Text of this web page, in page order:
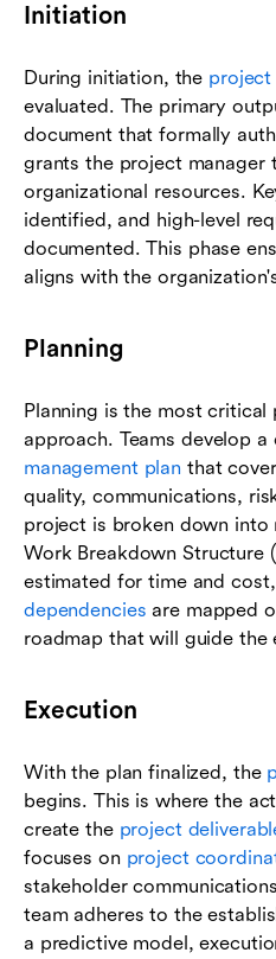
Initiation
During initiation, the project
evaluated. The primary
document that formally
grants the project manager
organizational resources.
identified, and high-level
documented. This phase
aligns with the
Planning
Planning is the most critical
approach. Teams develop a
management plan that
quality, communications,
project is broken down into
Work Breakdown Structure
estimated for time and
dependencies are mapped
roadmap that will guide the
Execution
With the plan finalized, the
begins. This is where the
create the project
focuses on project
stakeholder
team adheres to the
a predictive model,